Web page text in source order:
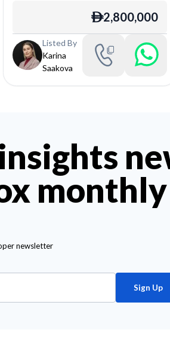
ê2,800,000
Listed By
Karina
Saakova
monthly
newsletter
Sign Up